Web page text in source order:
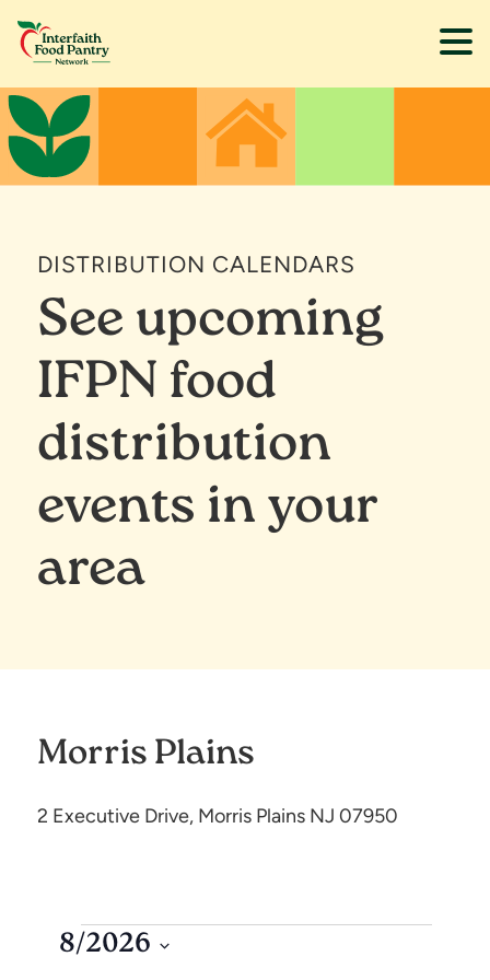
Skip
to
main
content
Skip
to
footer
DISTRIBUTION CALENDARS
See upcoming
IFPN food
distribution
events in your
area
Morris Plains
2 Executive Drive, Morris Plains NJ 07950
8/2026